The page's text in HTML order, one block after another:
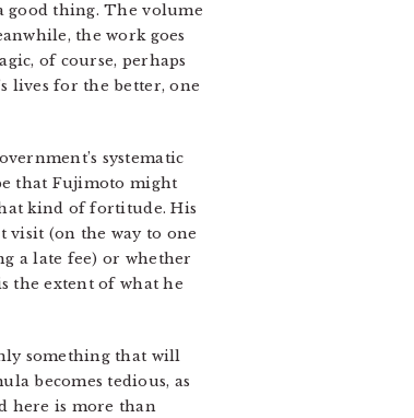
good thing. The volume
the work goes
of course, perhaps
lives for the better, one
systematic
that Fujimoto might
kind of fortitude. His
(on the way to one
a late fee) or whether
the extent of what he
something that will
becomes tedious, as
here is more than